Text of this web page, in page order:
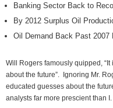
Banking Sector Back to
By 2012 Surplus Oil
Oil Demand Back Past 2007
Will Rogers famously quipped,
about the future”. Ignoring Mr.
educated guesses about the
analysts far more prescient than I.